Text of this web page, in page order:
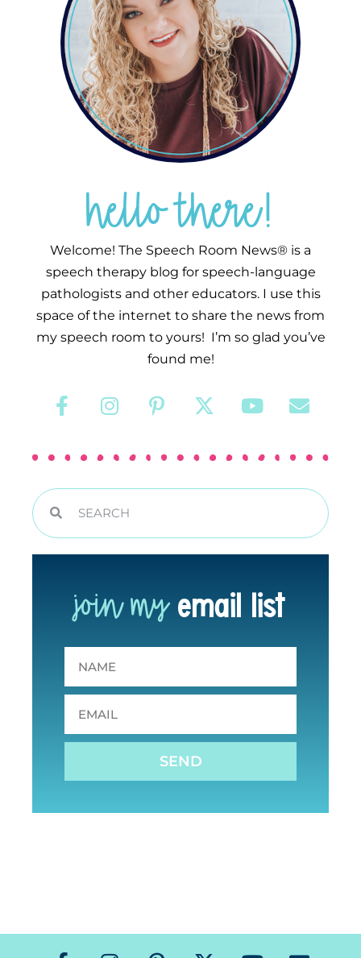
hello there!
Welcome! The Speech Room News® is a
speech therapy blog for speech-language
pathologists and other educators. I use this
space of the internet to share the news from
my speech room to yours! I’m so glad you’ve
found me!
join my email list
SEND